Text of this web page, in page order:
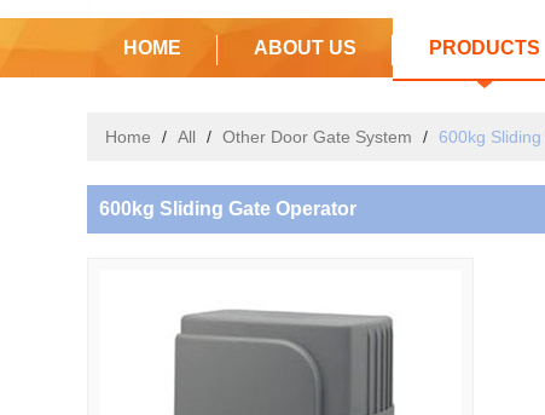
HOME ABOUT US PRODUCTS
Home / All / Other Door Gate System / 600kg
600kg Sliding Gate Operator